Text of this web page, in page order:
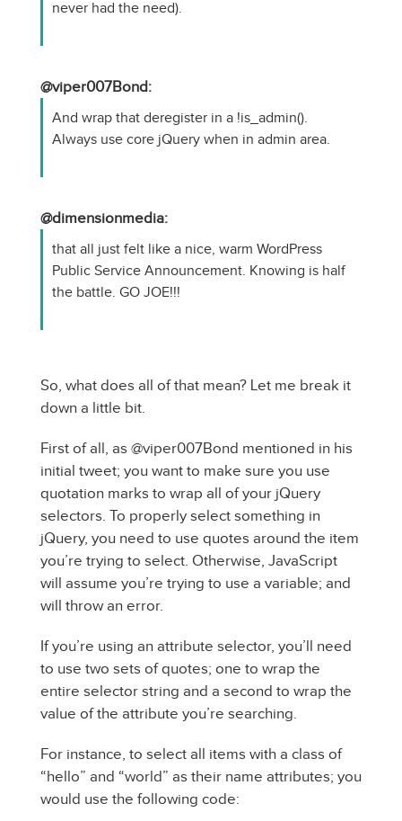
never had the need).
@viper007Bond:
And wrap that deregister in a !is_admin().
Always use core jQuery when in admin area.
@dimensionmedia:
that all just felt like a nice, warm WordPress
Public Service Announcement. Knowing is half
the battle. GO JOE!!!
So, what does all of that mean? Let me break it
down a little bit.
First of all, as @viper007Bond mentioned in his
initial tweet; you want to make sure you use
quotation marks to wrap all of your jQuery
selectors. To properly select something in
jQuery, you need to use quotes around the item
you’re trying to select. Otherwise, JavaScript
will assume you’re trying to use a variable; and
will throw an error.
If you’re using an attribute selector, you’ll need
to use two sets of quotes; one to wrap the
entire selector string and a second to wrap the
value of the attribute you’re searching.
For instance, to select all items with a class of
“hello” and “world” as their name attributes; you
would use the following code: